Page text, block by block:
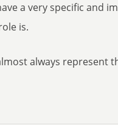
a very specific and
is.
always represent